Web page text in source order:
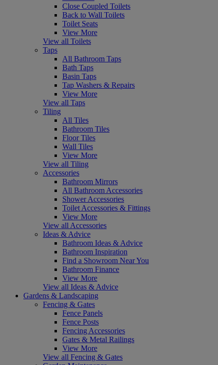
Close Coupled Toilets
Back to Wall Toilets
Toilet Seats
View More
View all Toilets
Taps
All Bathroom Taps
Bath Taps
Basin Taps
Tap Washers & Repairs
View More
View all Taps
Tiling
All Tiles
Bathroom Tiles
Floor Tiles
Wall Tiles
View More
View all Tiling
Accessories
Bathroom Mirrors
All Bathroom Accessories
Shower Accessories
Toilet Accessories & Fittings
View More
View all Accessories
Ideas & Advice
Bathroom Ideas & Advice
Bathroom Inspiration
Find a Showroom Near You
Bathroom Finance
View More
View all Ideas & Advice
Gardens & Landscaping
Fencing & Gates
Fence Panels
Fence Posts
Fencing Accessories
Gates & Metal Railings
View More
View all Fencing & Gates